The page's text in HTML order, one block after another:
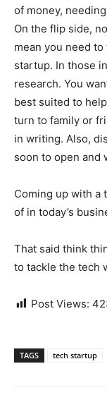
of money,
On the flip side,
mean you need
startup. In those
research. You
best suited to
turn to family or
in writing. Also,
soon to open and
Coming up with a
of in today’s
That said think
to tackle the tech
Post Views:
TAGS tech startup